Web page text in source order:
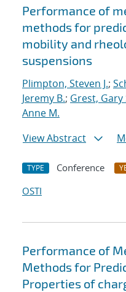
Performance of
methods for
mobility and
suspensions
Plimpton, Steven J.;
Jeremy B.; Grest, Gary
Anne M.
View Abstract
TYPE Conference
OSTI
Performance of
Methods for
Properties of